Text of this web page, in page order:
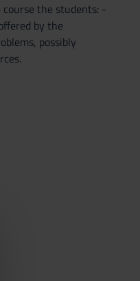
the students: -
by the
possibly